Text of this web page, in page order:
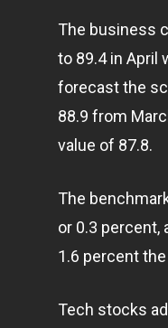
The business
to 89.4 in April
forecast the
88.9 from
value of 87.8.
The
or 0.3 percent,
1.6 percent
Tech stocks